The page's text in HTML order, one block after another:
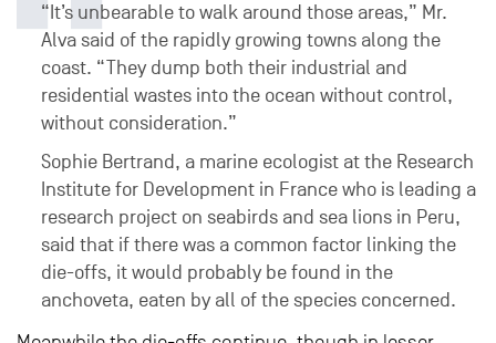
“It’s unbearable to walk around those areas,” Mr.
Alva said of the rapidly growing towns along the
coast. “They dump both their industrial and
residential wastes into the ocean without control,
without consideration.”
Sophie Bertrand, a marine ecologist at the Research
Institute for Development in France who is leading a
research project on seabirds and sea lions in Peru,
said that if there was a common factor linking the
die-offs, it would probably be found in the
anchoveta, eaten by all of the species concerned.